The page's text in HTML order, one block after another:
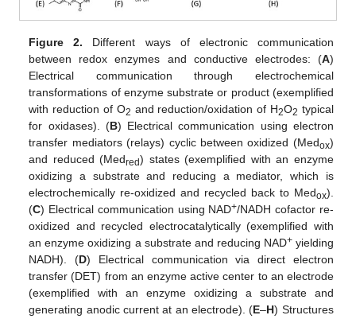
Figure 2. Different ways of electronic communication
between redox enzymes and conductive electrodes: (A)
Electrical communication through electrochemical
transformations of enzyme substrate or product (exemplified
with reduction of O2 and reduction/oxidation of H2O2 typical
for oxidases). (B) Electrical communication using electron
transfer mediators (relays) cyclic between oxidized (Medox)
and reduced (Medred) states (exemplified with an enzyme
oxidizing a substrate and reducing a mediator, which is
electrochemically re-oxidized and recycled back to Medox).
(C) Electrical communication using NAD+/NADH cofactor re-
oxidized and recycled electrocatalytically (exemplified with
an enzyme oxidizing a substrate and reducing NAD+yielding
NADH). (D) Electrical communication via direct electron
transfer (DET) from an enzyme active center to an electrode
(exemplified with an enzyme oxidizing a substrate and
generating anodic current at an electrode). (E–H) Structures